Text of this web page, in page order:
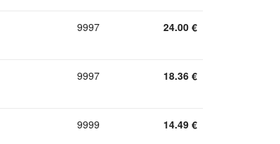
9997 24.00 €
9997 18.36 €
9999 14.49 €